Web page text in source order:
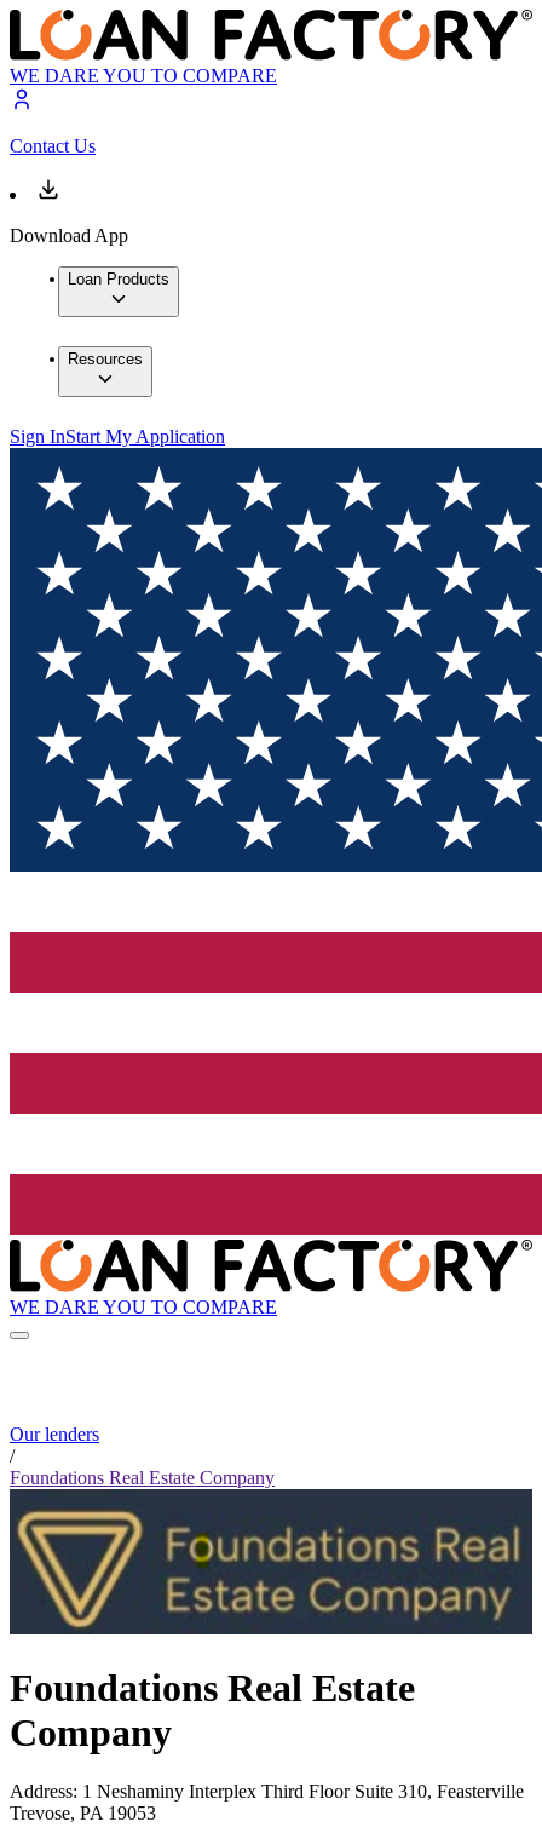
WE DARE YOU TO COMPARE
Contact Us
Download App
Loan Products
Resources
Sign InStart My Application
WE DARE YOU TO COMPARE
Our lenders
/
Foundations Real Estate Company
Foundations Real Estate
Company
Address: 1 Neshaminy Interplex Third Floor Suite 310, Feasterville
Trevose, PA 19053